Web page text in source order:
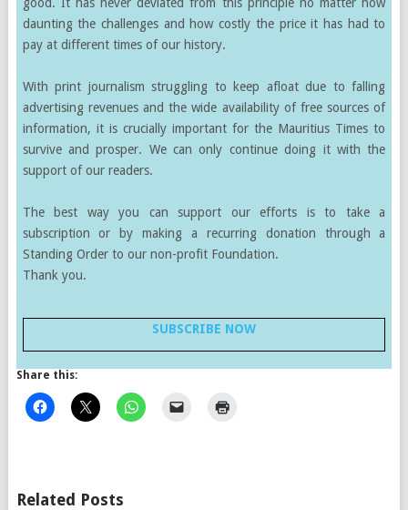
daunting the challenges and how costly the price it has had to
pay at different times of our history.
With print journalism struggling to keep afloat due to falling
advertising revenues and the wide availability of free sources of
information, it is crucially important for the Mauritius Times to
survive and prosper. We can only continue doing it with the
support of our readers.
The best way you can support our efforts is to take a
subscription or by making a recurring donation through a
Standing Order to our non-profit Foundation.
Thank you.
SUBSCRIBE NOW
Share this:
Related Posts